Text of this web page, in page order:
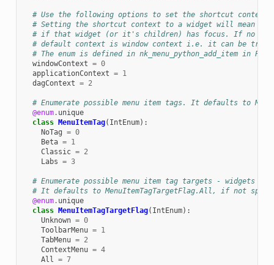
# Use the following options to set the shortcut context in
# Setting the shortcut context to a widget will mean
# if that widget (or it's children) has focus. If no
# default context is window context i.e. it can be
# The enum is defined in nk_menu_python_add_item in
windowContext = 0
applicationContext = 1
dagContext = 2
# Enumerate possible menu item tags. It defaults to
@enum. unique
class MenuItemTag( IntEnum):
NoTag = 0
Beta = 1
Classic = 2
Labs = 3
# Enumerate possible menu item tag targets - widgets
# It defaults to MenuItemTagTargetFlag.All, if not
@enum. unique
class MenuItemTagTargetFlag( IntEnum):
Unknown = 0
ToolbarMenu = 1
TabMenu = 2
ContextMenu = 4
All = 7